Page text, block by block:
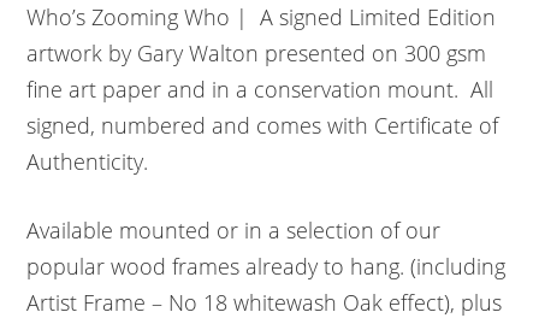
Who’s Zooming Who | A signed Limited Edition
artwork by Gary Walton presented on 300 gsm
fine art paper and in a conservation mount. All
signed, numbered and comes with Certificate of
Authenticity.
Available mounted or in a selection of our
popular wood frames already to hang. (including
Artist Frame – No 18 whitewash Oak effect), plus